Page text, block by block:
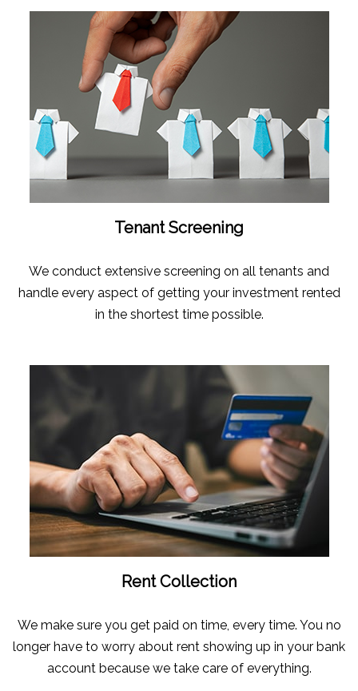
Tenant Screening
We conduct extensive screening on all tenants and
handle every aspect of getting your investment rented
in the shortest time possible.
Rent Collection
We make sure you get paid on time, every time. You no
longer have to worry about rent showing up in your bank
account because we take care of everything.